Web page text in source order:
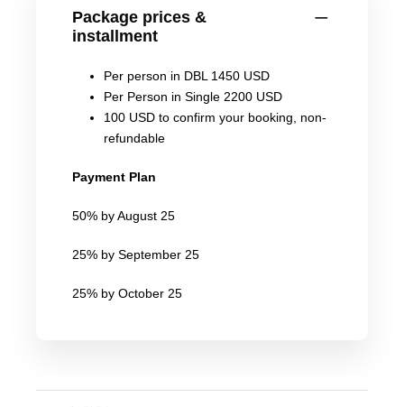
Package prices &
installment
Per person in DBL 1450 USD
Per Person in Single 2200 USD
100 USD to confirm your booking, non-
refundable
Payment Plan
50% by August 25
25% by September 25
25% by October 25